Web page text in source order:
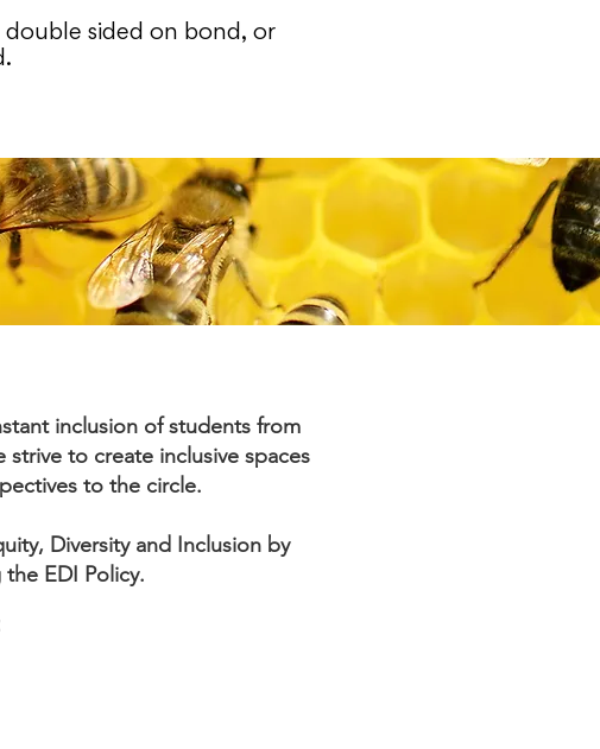
sided on bond, or
inclusion of students from
to create inclusive spaces
to the circle.
Diversity and Inclusion by
EDI Policy.